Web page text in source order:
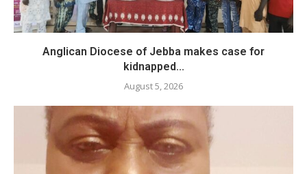
Anglican Diocese of Jebba makes case for
kidnapped...
August 5, 2026